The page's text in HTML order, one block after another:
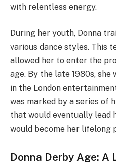
with relentless energy.
During her youth, Donna
various dance styles. This
allowed her to enter the
age. By the late 1980s, she
in the London
was marked by a series of
that would eventually lead
would become her lifelong
Donna Derby Age: A